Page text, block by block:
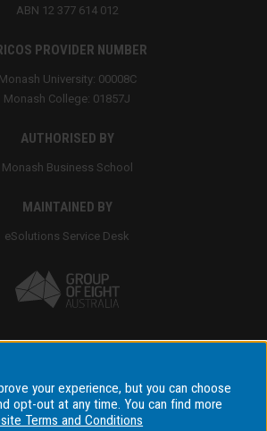
ABN 12 377 614 012
PROVIDER NUMBER
Monash University: 00008C
Monash College: 01857J
AUTHORISED BY
Monash Business School
MAINTAINED BY
eSolutions Service Desk
Disclaimer & copyright
Terms & conditions
your experience, but you can choose
opt-out at any time. You can find more
Terms and Conditions